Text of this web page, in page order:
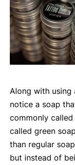
Along with using
notice a soap
commonly called
called green
than regular
but instead of